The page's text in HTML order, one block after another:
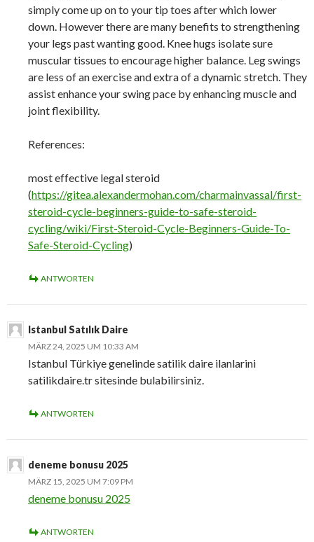
simply come up on to your tip toes after which lower
down. However there are many benefits to strengthening
your legs past wanting good. Knee hugs isolate sure
muscular tissues to encourage higher balance. Leg swings
are less of an exercise and extra of a dynamic stretch. They
assist enhance your swing pace by enhancing muscle and
joint flexibility.
References:
most effective legal steroid
(https://gitea.alexandermohan.com/charmainvassal/first-
steroid-cycle-beginners-guide-to-safe-steroid-
cycling/wiki/First-Steroid-Cycle-Beginners-Guide-To-
Safe-Steroid-Cycling)
ANTWORTEN
Istanbul Satılık Daire
MÄRZ 24, 2025 UM 10:33 AM
Istanbul Türkiye genelinde satilik daire ilanlarini
satilikdaire.tr sitesinde bulabilirsiniz.
ANTWORTEN
deneme bonusu 2025
MÄRZ 15, 2025 UM 7:09 PM
deneme bonusu 2025
ANTWORTEN